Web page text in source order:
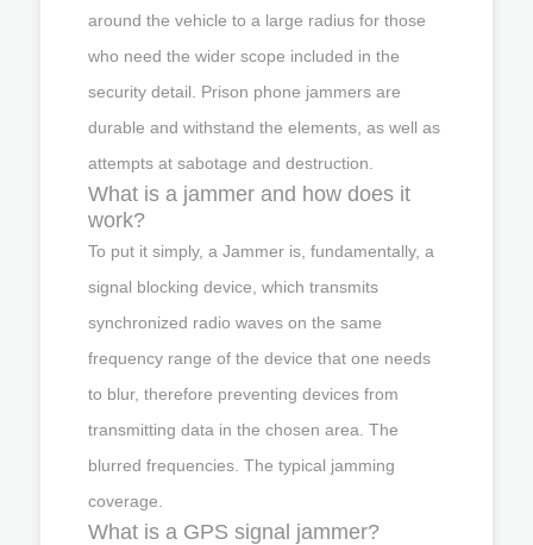
around the vehicle to a large radius for those
who need the wider scope included in the
security detail. Prison phone jammers are
durable and withstand the elements, as well as
attempts at sabotage and destruction.
What is a jammer and how does it
work?
To put it simply, a Jammer is, fundamentally, a
signal blocking device, which transmits
synchronized radio waves on the same
frequency range of the device that one needs
to blur, therefore preventing devices from
transmitting data in the chosen area. The
blurred frequencies. The typical jamming
coverage.
What is a GPS signal jammer?